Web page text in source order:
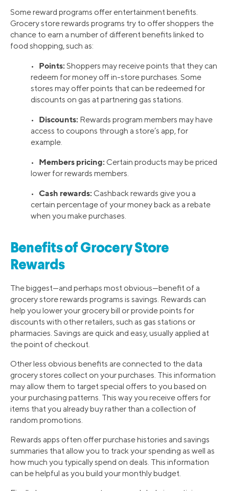
Some reward programs offer entertainment benefits.
Grocery store rewards programs try to offer shoppers the
chance to earn a number of different benefits linked to
food shopping, such as:
• Points: Shoppers may receive points that they can
redeem for money off in-store purchases. Some
stores may offer points that can be redeemed for
discounts on gas at partnering gas stations.
• Discounts: Rewards program members may have
access to coupons through a store’s app, for
example.
• Members pricing: Certain products may be priced
lower for rewards members.
• Cash rewards: Cashback rewards give you a
certain percentage of your money back as a rebate
when you make purchases.
Benefits of Grocery Store
Rewards
The biggest—and perhaps most obvious—benefit of a
grocery store rewards programs is savings. Rewards can
help you lower your grocery bill or provide points for
discounts with other retailers, such as gas stations or
pharmacies. Savings are quick and easy, usually applied at
the point of checkout.
Other less obvious benefits are connected to the data
grocery stores collect on your purchases. This information
may allow them to target special offers to you based on
your purchasing patterns. This way you receive offers for
items that you already buy rather than a collection of
random promotions.
Rewards apps often offer purchase histories and savings
summaries that allow you to track your spending as well as
how much you typically spend on deals. This information
can be helpful as you build your monthly budget.